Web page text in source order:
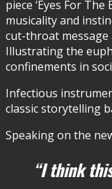
piece ‘Eyes For
musicality and
cut-throat
Illustrating the
confinements in
Infectious
classic storytelling
Speaking on the
“I think